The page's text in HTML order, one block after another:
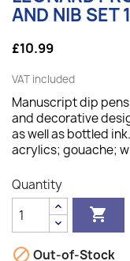
AND NIB SET 1
£10.99
VAT included
Manuscript dip
and decorative
as well as bottled
acrylics; gouache;
Quantity

 Out-of-Stock